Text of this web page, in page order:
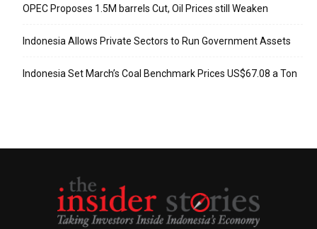
OPEC Proposes 1.5M barrels Cut, Oil Prices still Weaken
Indonesia Allows Private Sectors to Run Government Assets
Indonesia Set March’s Coal Benchmark Prices US$67.08 a Ton